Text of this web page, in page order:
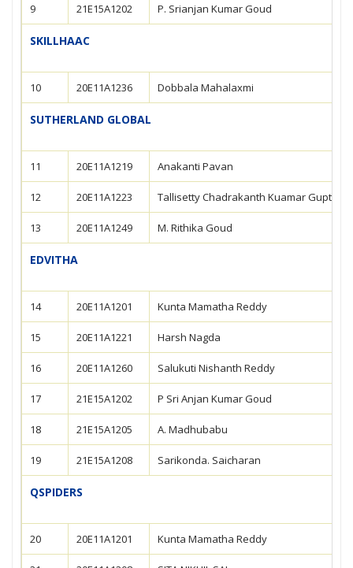
9 21E15A1202 P. Srianjan Kumar Goud
SKILLHAAC
10 20E11A1236 Dobbala Mahalaxmi
SUTHERLAND GLOBAL
11 20E11A1219 Anakanti Pavan
12 20E11A1223 Tallisetty Chadrakanth Kuamar Gupta
13 20E11A1249 M. Rithika Goud
EDVITHA
14 20E11A1201 Kunta Mamatha Reddy
15 20E11A1221 Harsh Nagda
16 20E11A1260 Salukuti Nishanth Reddy
17 21E15A1202 P Sri Anjan Kumar Goud
18 21E15A1205 A. Madhubabu
19 21E15A1208 Sarikonda. Saicharan
QSPIDERS
20 20E11A1201 Kunta Mamatha Reddy